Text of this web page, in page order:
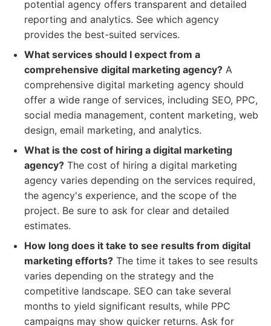
potential agency offers transparent and detailed
reporting and analytics. See which agency
provides the best-suited services.
What services should I expect from a
comprehensive digital marketing agency? A
comprehensive digital marketing agency should
offer a wide range of services, including SEO, PPC,
social media management, content marketing, web
design, email marketing, and analytics.
What is the cost of hiring a digital marketing
agency? The cost of hiring a digital marketing
agency varies depending on the services required,
the agency's experience, and the scope of the
project. Be sure to ask for clear and detailed
estimates.
How long does it take to see results from digital
marketing efforts? The time it takes to see results
varies depending on the strategy and the
competitive landscape. SEO can take several
months to yield significant results, while PPC
campaigns may show quicker returns. Ask for